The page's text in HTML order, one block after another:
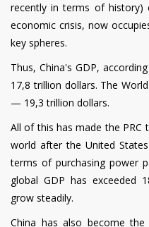
recently in terms of history)
economic crisis, now
key spheres.
Thus, China's GDP,
17,8 trillion dollars. The
— 19,3 trillion dollars.
All of this has made the PRC
world after the United
terms of purchasing power
global GDP has exceeded
grow steadily.
China has also become